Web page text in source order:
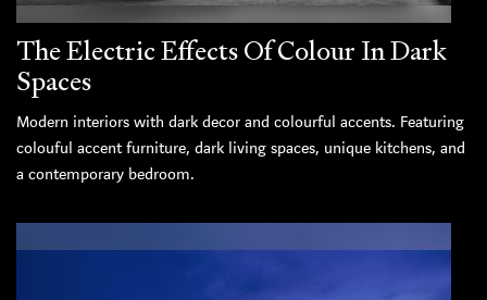
The Electric Effects Of Colour In Dark
Spaces
Modern interiors with dark decor and colourful accents. Featuring
colouful accent furniture, dark living spaces, unique kitchens, and
a contemporary bedroom.